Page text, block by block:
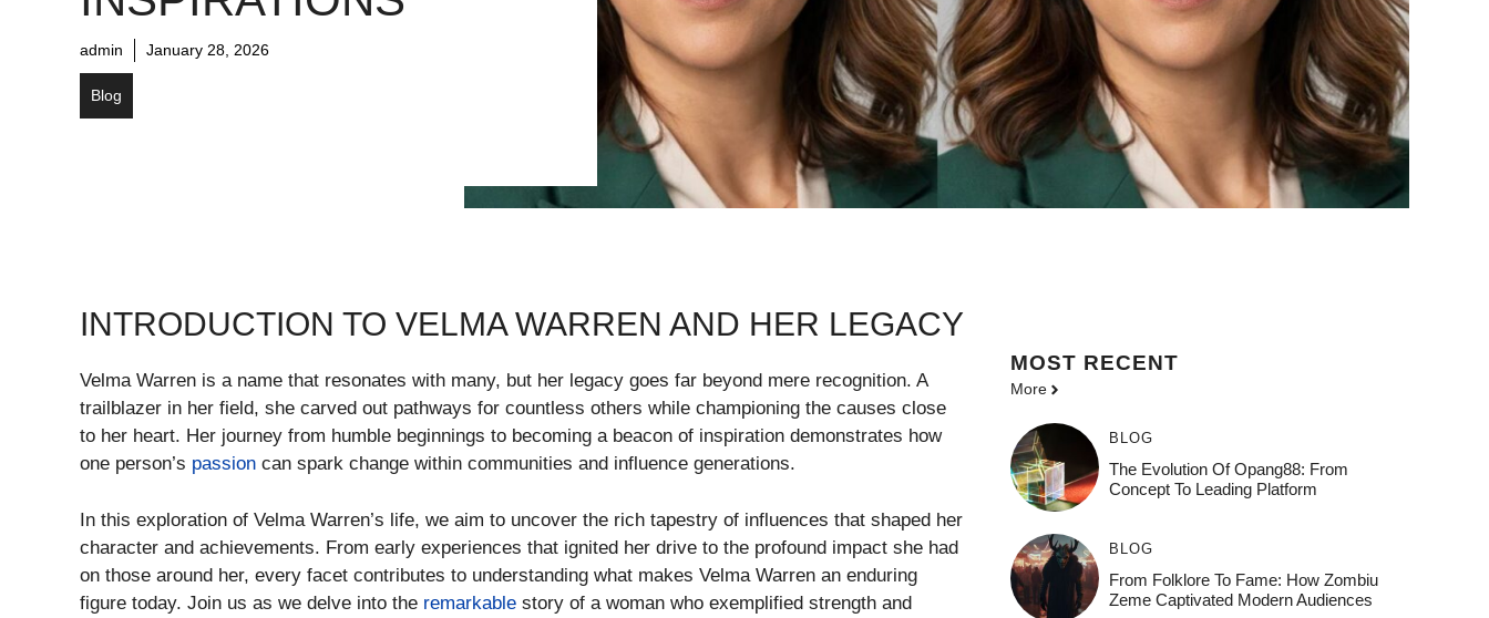
admin January 28, 2026
Blog
INTRODUCTION TO VELMA WARREN AND HER LEGACY
Velma Warren is a name that resonates with many, but her legacy goes far beyond mere recognition. A
trailblazer in her field, she carved out pathways for countless others while championing the causes close
to her heart. Her journey from humble beginnings to becoming a beacon of inspiration demonstrates how
one person’s passion can spark change within communities and influence generations.
In this exploration of Velma Warren’s life, we aim to uncover the rich tapestry of influences that shaped her
character and achievements. From early experiences that ignited her drive to the profound impact she had
on those around her, every facet contributes to understanding what makes Velma Warren an enduring
figure today. Join us as we delve into the remarkable story of a woman who exemplified strength and
MOST RECENT
More
BLOG
The Evolution Of Opang88: From
Concept To Leading Platform
BLOG
From Folklore To Fame: How Zombiu
Zeme Captivated Modern Audiences